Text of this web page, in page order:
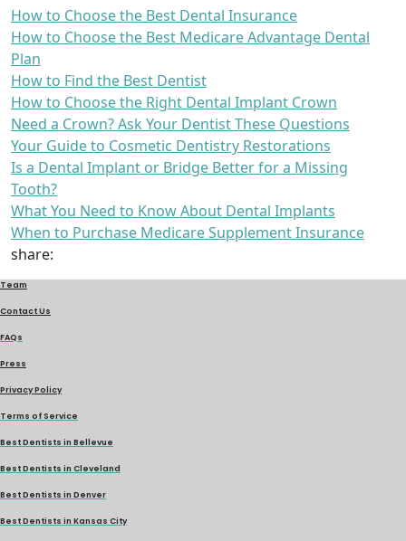
How to Choose the Best Dental Insurance
How to Choose the Best Medicare Advantage Dental
Plan
How to Find the Best Dentist
How to Choose the Right Dental Implant Crown
Need a Crown? Ask Your Dentist These Questions
Your Guide to Cosmetic Dentistry Restorations
Is a Dental Implant or Bridge Better for a Missing
Tooth?
What You Need to Know About Dental Implants
When to Purchase Medicare Supplement Insurance
share:
Team
Contact Us
FAQs
Press
Privacy Policy
Terms of Service
Best Dentists in Bellevue
Best Dentists in Cleveland
Best Dentists in Denver
Best Dentists in Kansas City